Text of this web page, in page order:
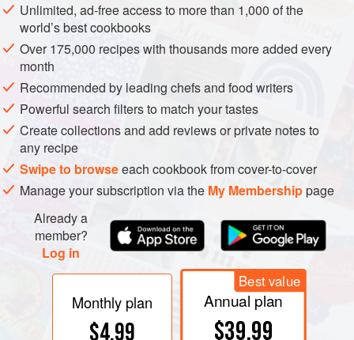
attachment, combine the flour, salt, yeast, and sugar. Add
the water and stir on slow speed for 3 minutes to form a
coarse, shaggy dough.
Switch from the paddle to the dough hook. Add the olive
oil, increase the speed to medium, and mix for an
additional 2 to 3 minutes to make a coarse, tacky dough. If
there is any dry flour in the bow
Unlimited, ad-free access to more than 1,000 of the
world’s best cookbooks
Over 175,000 recipes with thousands more added every
month
Recommended by leading chefs and food writers
Powerful search filters to match your tastes
Create collections and add reviews or private notes to
any recipe
Swipe to browseeach cookbook from cover-to-cover
Manage your subscription via the My Membershippage
Already a
member?
Log in
Monthly plan
$4.99
Best value
Annual plan
$39.99